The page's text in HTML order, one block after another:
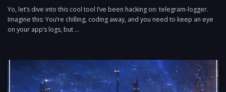
Yo, let’s dive into this cool tool I’ve been hacking on: telegram-logger.
Imagine this: You’re chilling, coding away, and you need to keep an eye
on your app’s logs, but …